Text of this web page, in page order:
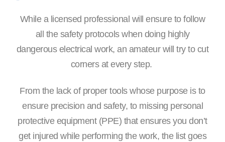
While a licensed professional will ensure to follow
all the safety protocols when doing highly
dangerous electrical work, an amateur will try to cut
corners at every step.
From the lack of proper tools whose purpose is to
ensure precision and safety, to missing personal
protective equipment (PPE) that ensures you don’t
get injured while performing the work, the list goes